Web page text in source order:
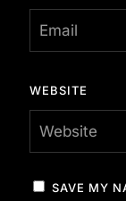
WEBSITE
SAVE MY